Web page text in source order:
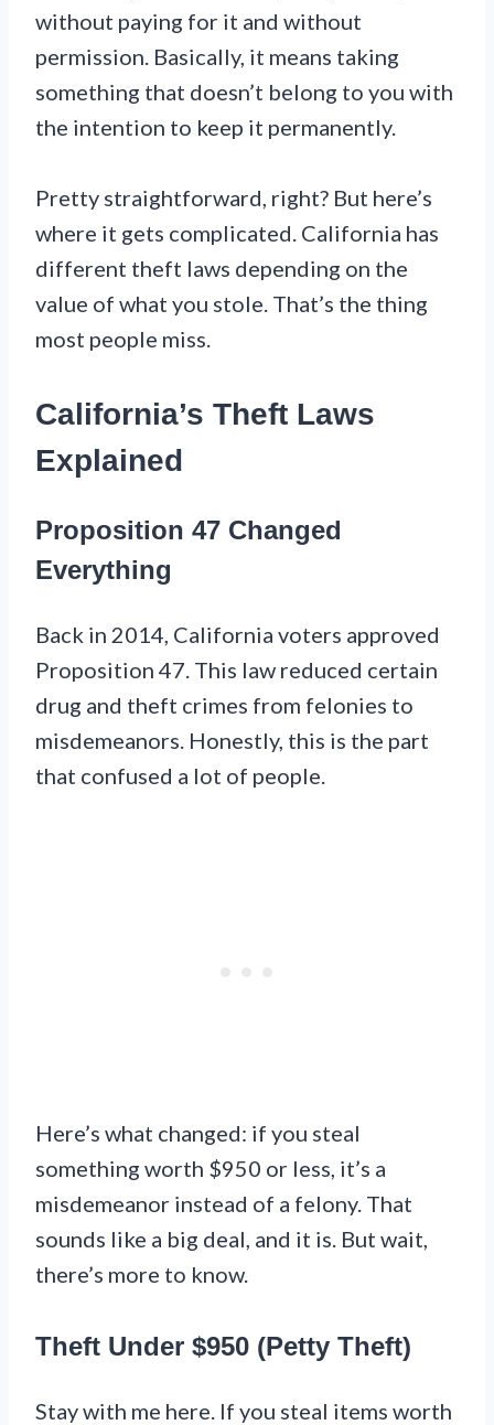
without paying for it and without
permission. Basically, it means taking
something that doesn’t belong to you with
the intention to keep it permanently.
Pretty straightforward, right? But here’s
where it gets complicated. California has
different theft laws depending on the
value of what you stole. That’s the thing
most people miss.
California’s Theft Laws
Explained
Proposition 47 Changed
Everything
Back in 2014, California voters approved
Proposition 47. This law reduced certain
drug and theft crimes from felonies to
misdemeanors. Honestly, this is the part
that confused a lot of people.
Here’s what changed: if you steal
something worth $950 or less, it’s a
misdemeanor instead of a felony. That
sounds like a big deal, and it is. But wait,
there’s more to know.
Theft Under $950 (Petty Theft)
Stay with me here. If you steal items worth